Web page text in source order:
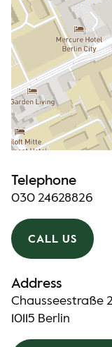
Telephone
030 24628826
CALL US
Address
Chausseestraße
10115 Berlin